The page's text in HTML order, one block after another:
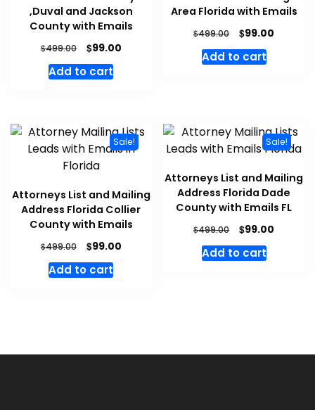
,Duval and Jackson
County with Emails
$499.00 $99.00
Add to cart
Area Florida with Emails
$499.00 $99.00
Add to cart
Sale!
Attorneys List and Mailing
Address Florida Collier
County with Emails
$499.00 $99.00
Add to cart
Sale!
Attorneys List and Mailing
Address Florida Dade
County with Emails FL
$499.00 $99.00
Add to cart